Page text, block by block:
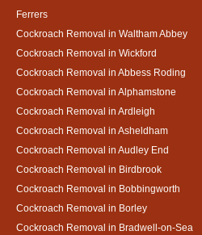
Ferrers
Cockroach Removal in Waltham Abbey
Cockroach Removal in Wickford
Cockroach Removal in Abbess Roding
Cockroach Removal in Alphamstone
Cockroach Removal in Ardleigh
Cockroach Removal in Asheldham
Cockroach Removal in Audley End
Cockroach Removal in Birdbrook
Cockroach Removal in Bobbingworth
Cockroach Removal in Borley
Cockroach Removal in Bradwell-on-Sea